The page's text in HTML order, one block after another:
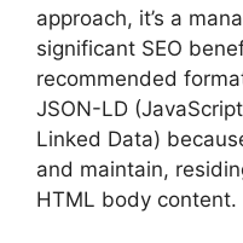
approach, it’s a
significant SEO
recommended
JSON-LD
Linked Data)
and maintain,
HTML body content.